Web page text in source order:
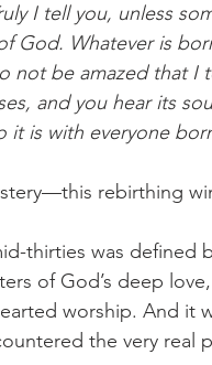
I tell you, unless
God. Whatever is
not be amazed that
and you hear its
it is with everyone
rebirthing
thirties was defined
of God’s deep
worship. And it
the very real